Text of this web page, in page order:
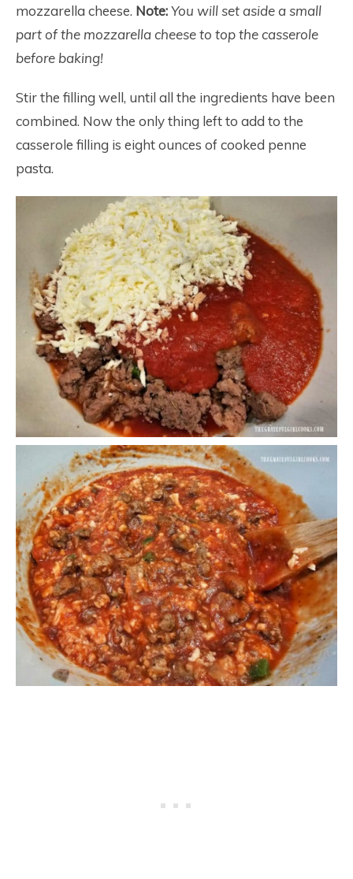
mozzarella cheese. Note:You will set aside a small
part of the mozzarella cheese to top the casserole
before baking!
Stir the filling well, until all the ingredients have been
combined. Now the only thing left to add to the
casserole filling is eight ounces of cooked penne
pasta.